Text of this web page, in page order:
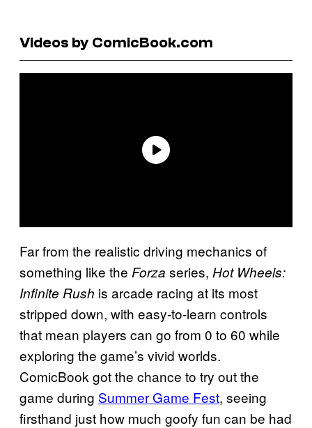
Videos by ComicBook.com
Far from the realistic driving mechanics of
something like the Forza series, Hot Wheels:
Infinite Rush is arcade racing at its most
stripped down, with easy-to-learn controls
that mean players can go from 0 to 60 while
exploring the game’s vivid worlds.
ComicBook got the chance to try out the
game during Summer Game Fest, seeing
firsthand just how much goofy fun can be had